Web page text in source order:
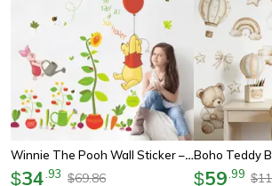
Winnie The Pooh Wall Sticker – Cute Cartoon Wall Decals For Kids Room & Nursery Decor
$34 93 $69.86
$59 99 $